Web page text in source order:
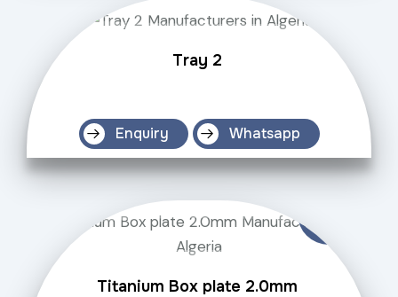
Tray 2
Enquiry Whatsapp
Titanium Box plate 2.0mm